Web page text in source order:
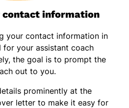
contact information
your contact information in
for your assistant coach
the goal is to prompt the
out to you.
prominently at the
letter to make it easy for